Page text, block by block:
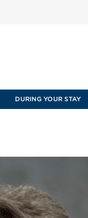
DURING YOUR STAY